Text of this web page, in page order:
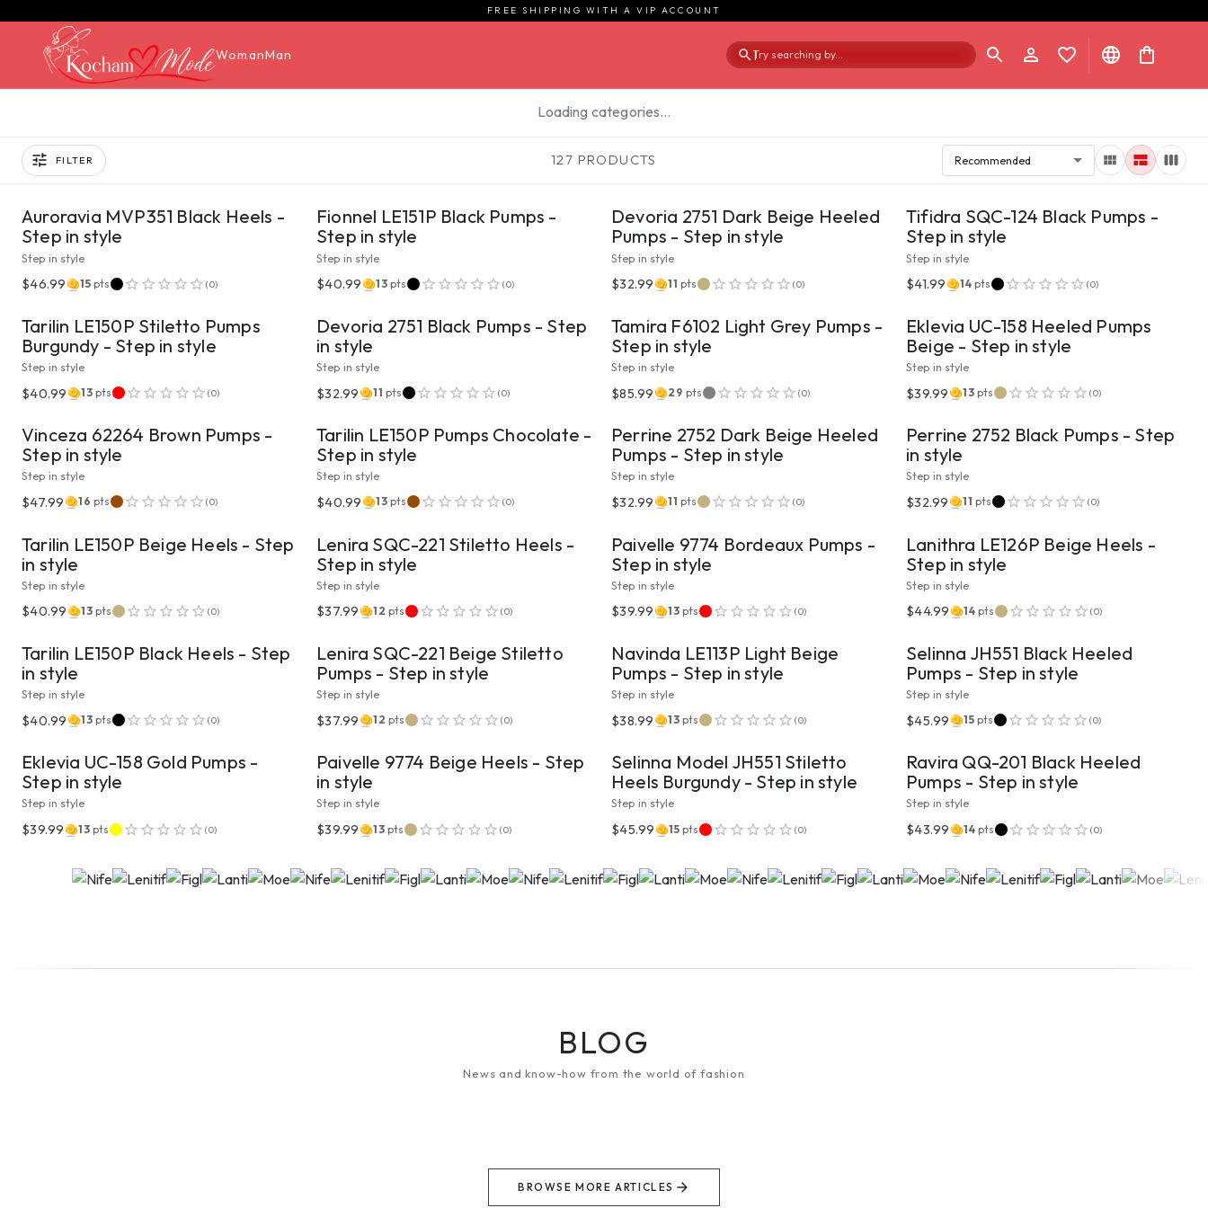
FREE SHIPPING WITH A VIP ACCOUNT
WomanMan Try searching by...
|
Loading categories…
FILTER 127 PRODUCTS Recommended
Auroravia MVP351 Black Heels -
Step in style
Step in style
$46.99 15 pts (0)
Fionnel LE151P Black Pumps -
Step in style
Step in style
$40.99 13 pts (0)
Devoria 2751 Dark Beige Heeled
Pumps - Step in style
Step in style
$32.99 11 pts (0)
VIEW PRODUCT
Tifidra SQC-124 Black Pumps -
Step in style
Step in style
$41.99 14 pts (0)
VIEW PRODUCT
Tarilin LE150P Stiletto Pumps
Burgundy - Step in style
Step in style
$40.99 13 pts (0)
VIEW PRODUCT
Devoria 2751 Black Pumps - Step
in style
Step in style
$32.99 11 pts (0)
VIEW PRODUCT
Tamira F6102 Light Grey Pumps -
Step in style
Step in style
$85.99 29 pts (0)
VIEW PRODUCT
Eklevia UC-158 Heeled Pumps
Beige - Step in style
Step in style
$39.99 13 pts (0)
VIEW PRODUCT
Vinceza 62264 Brown Pumps -
Step in style
Step in style
$47.99 16 pts (0)
VIEW PRODUCT
Tarilin LE150P Pumps Chocolate -
Step in style
Step in style
$40.99 13 pts (0)
VIEW PRODUCT
Perrine 2752 Dark Beige Heeled
Pumps - Step in style
Step in style
$32.99 11 pts (0)
VIEW PRODUCT
Perrine 2752 Black Pumps - Step
in style
Step in style
$32.99 11 pts (0)
VIEW PRODUCT
Tarilin LE150P Beige Heels - Step
in style
Step in style
$40.99 13 pts (0)
VIEW PRODUCT
Lenira SQC-221 Stiletto Heels -
Step in style
Step in style
$37.99 12 pts (0)
VIEW PRODUCT
Paivelle 9774 Bordeaux Pumps -
Step in style
Step in style
$39.99 13 pts (0)
VIEW PRODUCT
Lanithra LE126P Beige Heels -
Step in style
Step in style
$44.99 14 pts (0)
VIEW PRODUCT
Tarilin LE150P Black Heels - Step
in style
Step in style
$40.99 13 pts (0)
VIEW PRODUCT
Lenira SQC-221 Beige Stiletto
Pumps - Step in style
Step in style
$37.99 12 pts (0)
VIEW PRODUCT
Navinda LE113P Light Beige
Pumps - Step in style
Step in style
$38.99 13 pts (0)
VIEW PRODUCT
Selinna JH551 Black Heeled
Pumps - Step in style
Step in style
$45.99 15 pts (0)
VIEW PRODUCT
Eklevia UC-158 Gold Pumps -
Step in style
Step in style
$39.99 13 pts (0)
VIEW PRODUCT
Paivelle 9774 Beige Heels - Step
in style
Step in style
$39.99 13 pts (0)
VIEW PRODUCT
Selinna Model JH551 Stiletto
Heels Burgundy - Step in style
Step in style
$45.99 15 pts (0)
VIEW PRODUCT
Ravira QQ-201 Black Heeled
Pumps - Step in style
Step in style
$43.99 14 pts (0)
BLOG
News and know-how from the world of fashion
BROWSE MORE ARTICLES